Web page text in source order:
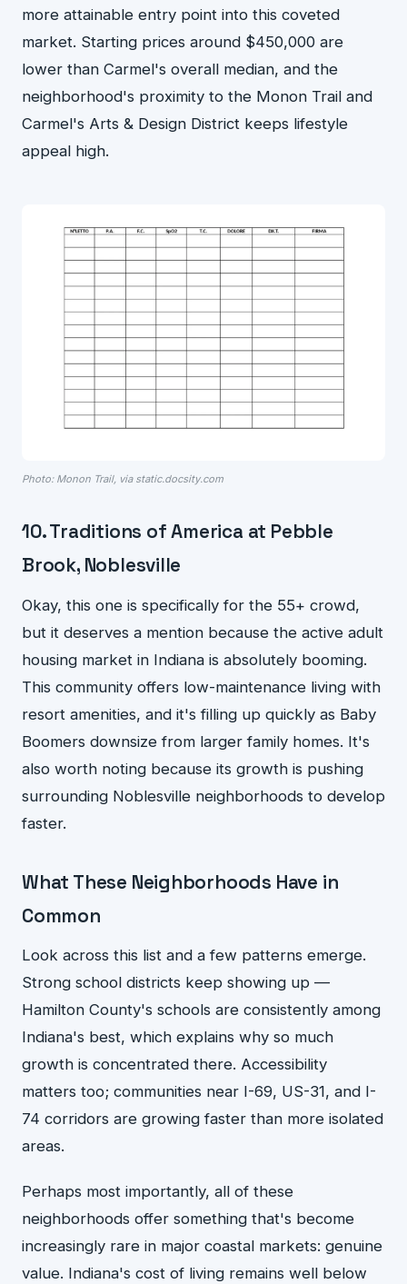
more attainable entry point into this coveted
market. Starting prices around $450,000 are
lower than Carmel's overall median, and the
neighborhood's proximity to the Monon Trail and
Carmel's Arts & Design District keeps lifestyle
appeal high.
Photo: Monon Trail, via static.docsity.com
10. Traditions of America at Pebble
Brook, Noblesville
Okay, this one is specifically for the 55+ crowd,
but it deserves a mention because the active adult
housing market in Indiana is absolutely booming.
This community offers low-maintenance living with
resort amenities, and it's filling up quickly as Baby
Boomers downsize from larger family homes. It's
also worth noting because its growth is pushing
surrounding Noblesville neighborhoods to develop
faster.
What These Neighborhoods Have in
Common
Look across this list and a few patterns emerge.
Strong school districts keep showing up —
Hamilton County's schools are consistently among
Indiana's best, which explains why so much
growth is concentrated there. Accessibility
matters too; communities near I-69, US-31, and I-
74 corridors are growing faster than more isolated
areas.
Perhaps most importantly, all of these
neighborhoods offer something that's become
increasingly rare in major coastal markets: genuine
value. Indiana's cost of living remains well below